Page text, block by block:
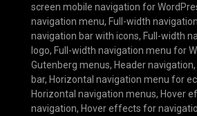
screen mobile navigation for
navigation menu, Full-width
navigation bar with icons, Full-width
logo, Full-width navigation menu for
Gutenberg menus, Header navigation,
bar, Horizontal navigation menu for
Horizontal navigation menus, Hover
navigation, Hover effects for